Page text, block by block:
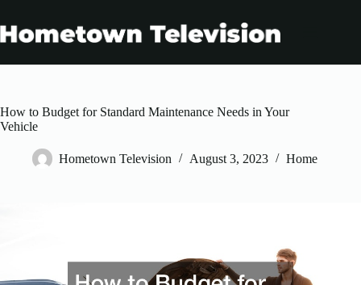
content
How to Budget for Standard Maintenance Needs in Your
Vehicle
Hometown Television August 3, 2023 Home